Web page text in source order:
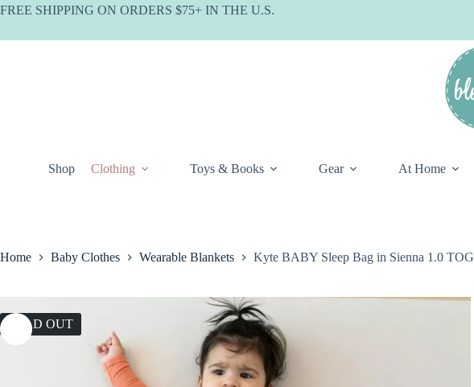
Skip
FREE SHIPPING ON ORDERS $75+ IN THE U.S.
Shop Clothing Toys & Books Gear At Home
Home Baby Clothes Wearable Blankets Kyte BABY Sleep Bag in Sienna 1.0 TOG
SOLD OUT